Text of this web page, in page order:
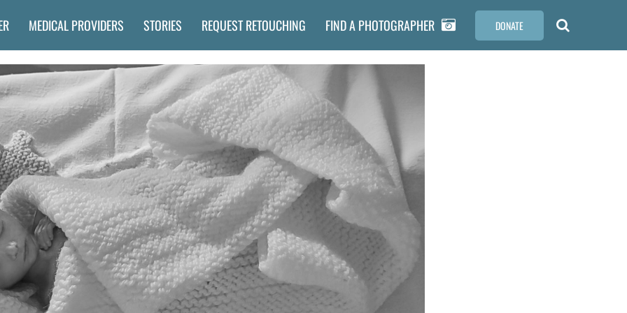
MEDICAL PROVIDERS STORIES REQUEST RETOUCHING FIND A PHOTOGRAPHER DONATE